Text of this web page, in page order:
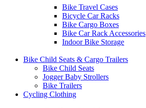
Bike Travel Cases
Bicycle Car Racks
Bike Cargo Boxes
Bike Car Rack Accessories
Indoor Bike Storage
Bike Child Seats & Cargo Trailers
Bike Child Seats
Jogger Baby Strollers
Bike Trailers
Cycling Clothing